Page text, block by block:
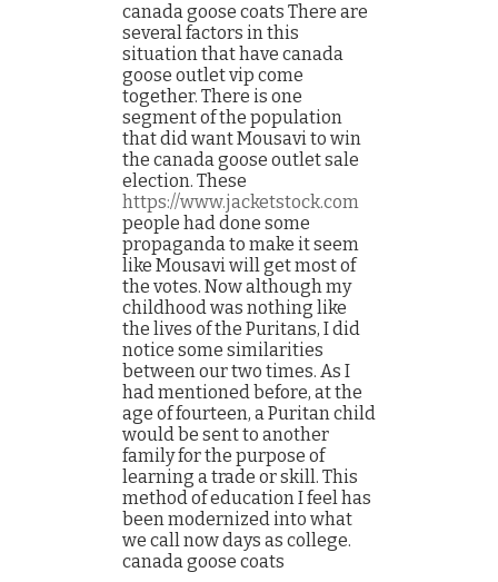
canada goose coats There are
several factors in this
situation that have canada
goose outlet vip come
together. There is one
segment of the population
that did want Mousavi to win
the canada goose outlet sale
election. These
https://www.jacketstock.com
people had done some
propaganda to make it seem
like Mousavi will get most of
the votes. Now although my
childhood was nothing like
the lives of the Puritans, I did
notice some similarities
between our two times. As I
had mentioned before, at the
age of fourteen, a Puritan child
would be sent to another
family for the purpose of
learning a trade or skill. This
method of education I feel has
been modernized into what
we call now days as college.
canada goose coats